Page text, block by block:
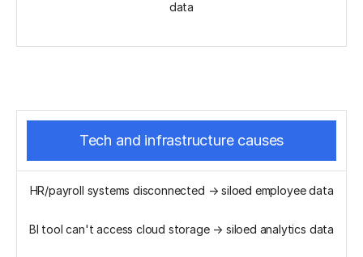
data
Tech and infrastructure causes
HR/payroll systems disconnected → siloed employee data
BI tool can't access cloud storage → siloed analytics data